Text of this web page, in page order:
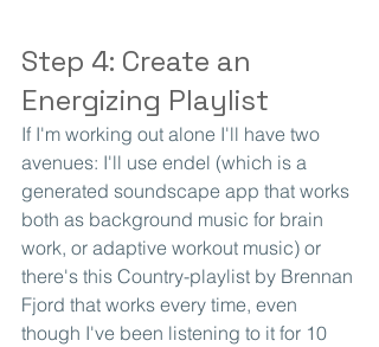
Step 4: Create an
Energizing Playlist
If I'm working out alone I'll have two
avenues: I'll use endel (which is a
generated soundscape app that works
both as background music for brain
work, or adaptive workout music) or
there's this Country-playlist by Brennan
Fjord that works every time, even
though I've been listening to it for 10